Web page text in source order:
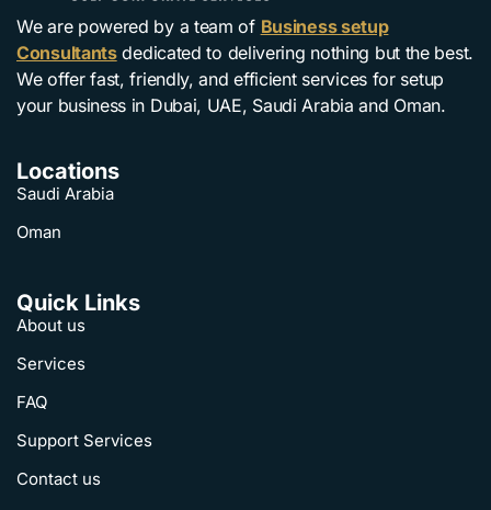
We are powered by a team of Business setup
Consultantsdedicated to delivering nothing but the best.
We offer fast, friendly, and efficient services for setup
your business in Dubai, UAE, Saudi Arabia and Oman.
Locations
Saudi Arabia
Oman
Quick Links
About us
Services
FAQ
Support Services
Contact us